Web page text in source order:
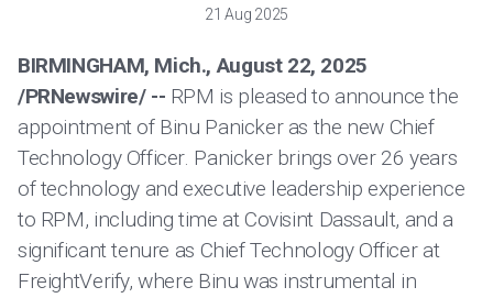
21 Aug 2025
BIRMINGHAM, Mich., August 22, 2025
/PRNewswire/ -- RPM is pleased to announce the
appointment of Binu Panicker as the new Chief
Technology Officer. Panicker brings over 26 years
of technology and executive leadership experience
to RPM, including time at Covisint Dassault, and a
significant tenure as Chief Technology Officer at
FreightVerify, where Binu was instrumental in